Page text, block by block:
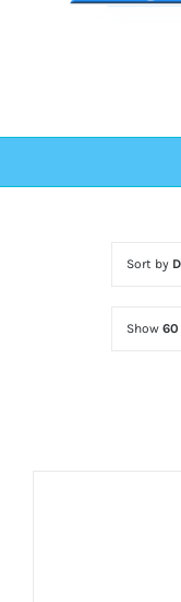
Sort by
Show 60